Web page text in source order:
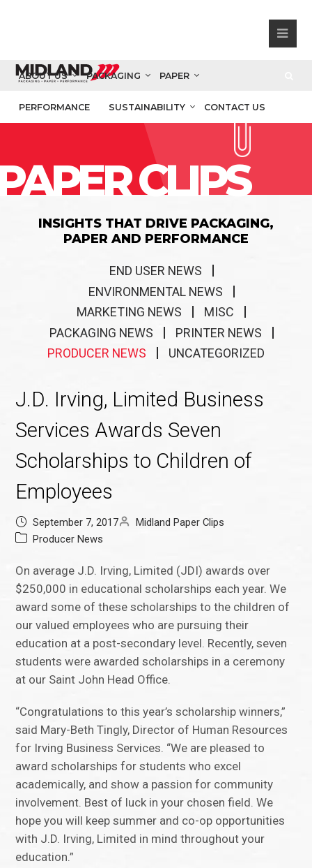
ABOUT US PACKAGING PAPER
PERFORMANCE SUSTAINABILITY CONTACT US
CLIPS
INSIGHTS THAT DRIVE PACKAGING,
PAPER AND PERFORMANCE
END USER NEWS
ENVIRONMENTAL NEWS
MARKETING NEWS
MISC
PACKAGING NEWS
PRINTER NEWS
PRODUCER NEWS
UNCATEGORIZED
J.D. Irving, Limited Business
Services Awards Seven
Scholarships to Children of
Employees
September 7, 2017
Midland Paper Clips
Producer News
On average J.D. Irving, Limited (JDI) awards over
$250,000 in educational scholarships each year. We
award some of these scholarships to the children of
our valued employees who are pursuing their
education at a post-secondary level. Recently, seven
students were awarded scholarships in a ceremony
at our Saint John Head Office.
“Congratulations to this year’s scholarship winners,”
said Mary-Beth Tingly, Director of Human Resources
for Irving Business Services. “We are pleased to
award scholarships for students who excel
academically, and show a passion for community
involvement. Best of luck in your chosen field. We
hope you will keep summer and co-op opportunities
with J.D. Irving, Limited in mind throughout your
education.”